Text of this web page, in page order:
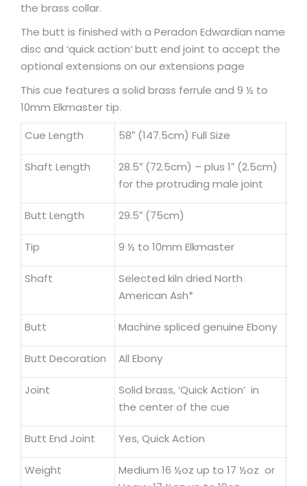
the brass collar.
The butt is finished with a Peradon Edwardian name
disc and ‘quick action’ butt end joint to accept the
optional extensions on our extensions page
This cue features a solid brass ferrule and 9 ½ to
10mm Elkmaster tip.
Cue Length
58″ (147.5cm) Full Size
Shaft Length
28.5″ (72.5cm) – plus 1″ (2.5cm)
for the protruding male joint
Butt Length 29.5″ (75cm)
Tip 9 ½ to 10mm Elkmaster
Shaft
Selected kiln dried North
American Ash*
Butt Machine spliced genuine Ebony
Butt Decoration All Ebony
Joint
Solid brass, ‘Quick Action’ in
the center of the cue
Butt End Joint Yes, Quick Action
Weight
Medium 16 ½oz up to 17 ½oz or